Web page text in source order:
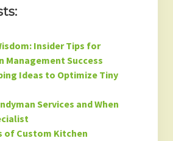
Insider Tips for
Management Success
Ideas to Optimize Tiny
Services and When
of Custom Kitchen